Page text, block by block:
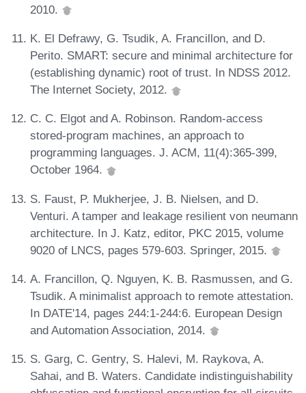
2010.
K. El Defrawy, G. Tsudik, A. Francillon, and D.
Perito. SMART: secure and minimal architecture for
(establishing dynamic) root of trust. In NDSS 2012.
The Internet Society, 2012.
C. C. Elgot and A. Robinson. Random-access
stored-program machines, an approach to
programming languages. J. ACM, 11(4):365-399,
October 1964.
S. Faust, P. Mukherjee, J. B. Nielsen, and D.
Venturi. A tamper and leakage resilient von neumann
architecture. In J. Katz, editor, PKC 2015, volume
9020 of LNCS, pages 579-603. Springer, 2015.
A. Francillon, Q. Nguyen, K. B. Rasmussen, and G.
Tsudik. A minimalist approach to remote attestation.
In DATE'14, pages 244:1-244:6. European Design
and Automation Association, 2014.
S. Garg, C. Gentry, S. Halevi, M. Raykova, A.
Sahai, and B. Waters. Candidate indistinguishability